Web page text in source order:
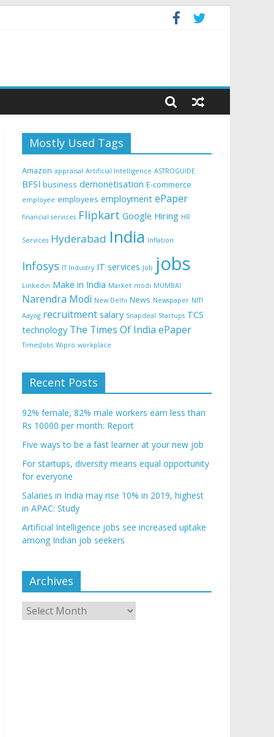
Mostly Used Tags
Amazon appraisal Artificial Intelligence ASTROGUIDE
BFSI business demonetisation E-commerce
employee employees employment ePaper
financial services Flipkart Google Hiring HR
Services Hyderabad India Inflation
Infosys IT Industry IT services Job jobs
Linkedin Make in India Market modi MUMBAI
Narendra Modi New Delhi News Newspaper NITI
Aayog recruitment salary Snapdeal Startups TCS
technology The Times Of India ePaper
TimesJobs Wipro workplace
Recent Posts
92% female, 82% male workers earn less than
Rs 10000 per month: Report
Five ways to be a fast learner at your new job
For startups, diversity means equal opportunity
for everyone
Salaries in India may rise 10% in 2019, highest
in APAC: Study
Artificial Intelligence jobs see increased uptake
among Indian job seekers
Archives
Archives